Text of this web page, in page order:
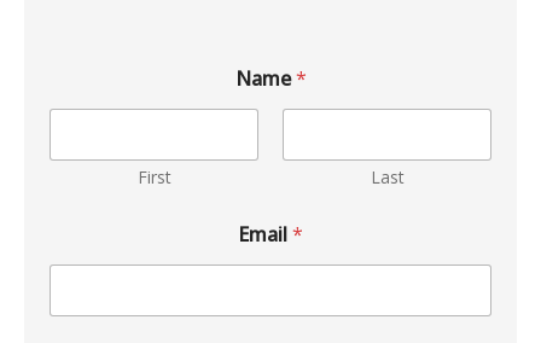
Name*
First Last
Email*